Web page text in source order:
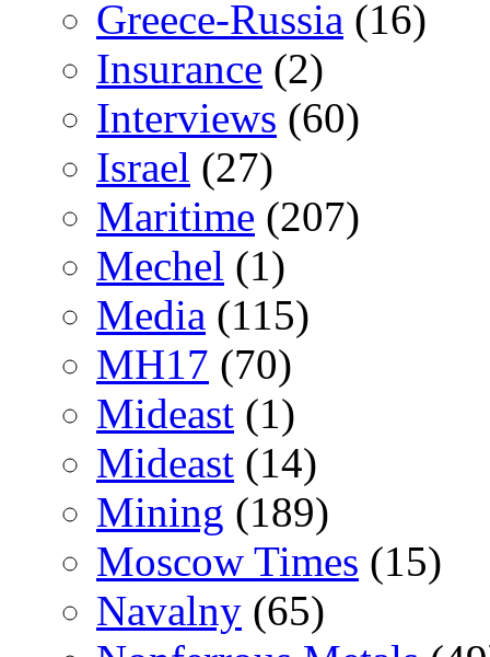
Greece-Russia (16)
Insurance (2)
Interviews (60)
Israel (27)
Maritime (207)
Mechel (1)
Media (115)
MH17 (70)
Mideast (1)
Mideast (14)
Mining (189)
Moscow Times (15)
Navalny (65)